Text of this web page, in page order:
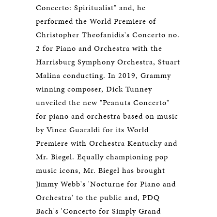
Concerto: Spiritualist" and, he
performed the World Premiere of
Christopher Theofanidis's Concerto no.
2 for Piano and Orchestra with the
Harrisburg Symphony Orchestra, Stuart
Malina conducting. In 2019, Grammy
winning composer, Dick Tunney
unveiled the new "Peanuts Concerto"
for piano and orchestra based on music
by Vince Guaraldi for its World
Premiere with Orchestra Kentucky and
Mr. Biegel. Equally championing pop
music icons, Mr. Biegel has brought
Jimmy Webb's 'Nocturne for Piano and
Orchestra' to the public and, PDQ
Bach's 'Concerto for Simply Grand